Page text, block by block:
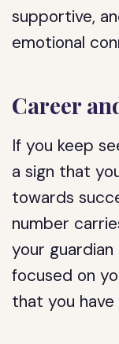
supportive,
emotional
Career
If you keep
a sign that
towards
number
your
focused on
that you